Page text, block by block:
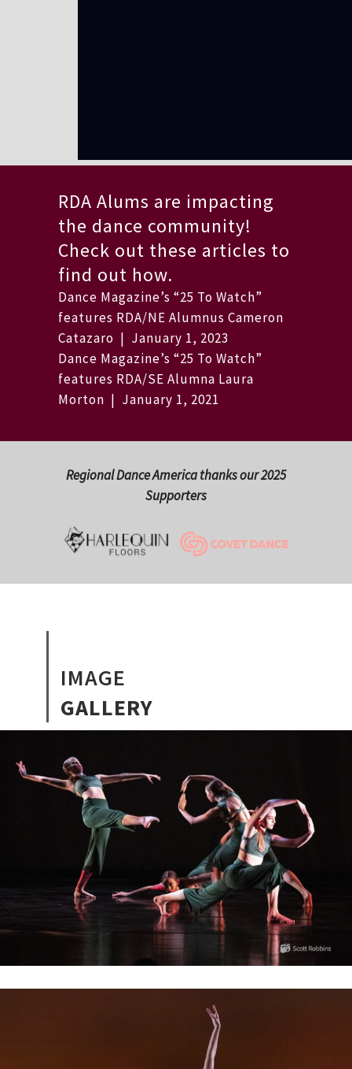
RDA Alums are impacting
the dance community!
Check out these articles to
find out how.
Dance Magazine’s “25 To Watch”
features RDA/NE Alumnus Cameron
Catazaro | January 1, 2023
Dance Magazine’s “25 To Watch”
features RDA/SE Alumna Laura
Morton | January 1, 2021
Regional Dance America thanks our 2025
Supporters
IMAGE
GALLERY